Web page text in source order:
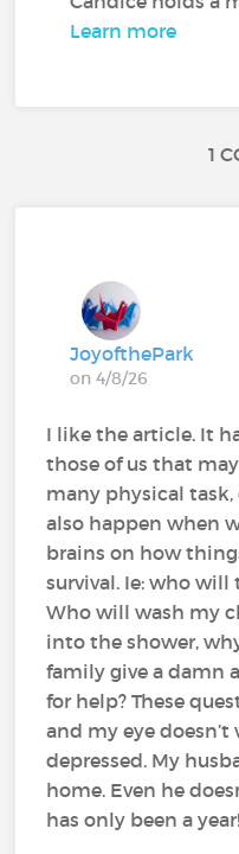
Learn more
1
JoyofthePark
on 4/8/26
I like the article. It
those of us that
many physical
also happen when
brains on how
survival. Ie: who
Who will wash my
into the shower,
family give a damn
for help? These
and my eye
depressed. My
home. Even he
has only been a year!